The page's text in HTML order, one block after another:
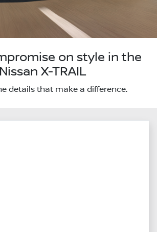
on style in the
Nissan X-TRAIL
details that make a difference.